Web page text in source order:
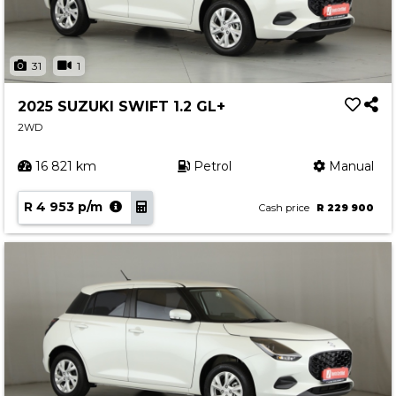
31 1
2025 SUZUKI SWIFT 1.2 GL+
2WD
16 821 km Petrol Manual
R 4 953 p/m Cash price R 229 900